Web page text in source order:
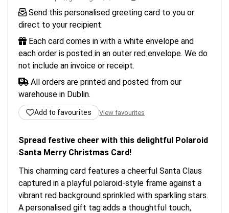
Send this personalised greeting card to you or
direct to your recipient.
Each card comes in with a white envelope and
each order is posted in an outer red envelope. We do
not include an invoice or receipt.
All orders are printed and posted from our
warehouse in Dublin.
Add to favourites View favourites
Spread festive cheer with this delightful Polaroid
Santa Merry Christmas Card!
This charming card features a cheerful Santa Claus
captured in a playful polaroid-style frame against a
vibrant red background sprinkled with sparkling stars.
A personalised gift tag adds a thoughtful touch,